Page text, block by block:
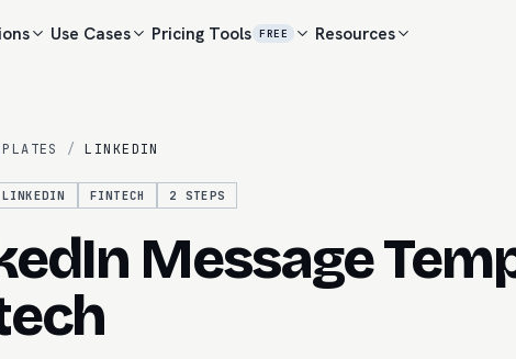
Use Cases Pricing Tools FREE Resources
/ LINKEDIN
LINKEDIN FINTECH 2 STEPS
Message